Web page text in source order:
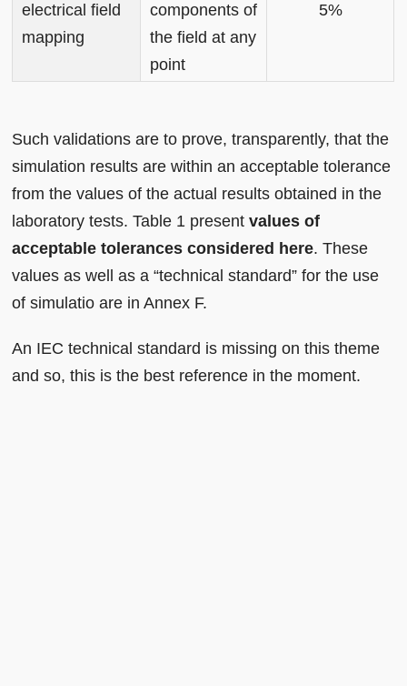
electrical field
mapping
components of
the field at any
point
5%
Such validations are to prove, transparently, that the
simulation results are within an acceptable tolerance
from the values of the actual results obtained in the
laboratory tests. Table 1 presentvalues of
acceptable tolerances considered here. These
values as well as a “technical standard” for the use
of simulatio are in Annex F.
An IEC technical standard is missing on this theme
and so, this is the best reference in the moment.